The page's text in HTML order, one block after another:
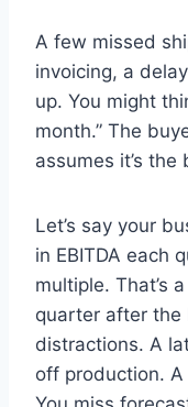
A few missed
invoicing, a
up. You might
month.” The
assumes it’s
Let’s say your
in EBITDA each
multiple. That’s
quarter after the
distractions. A
off production.